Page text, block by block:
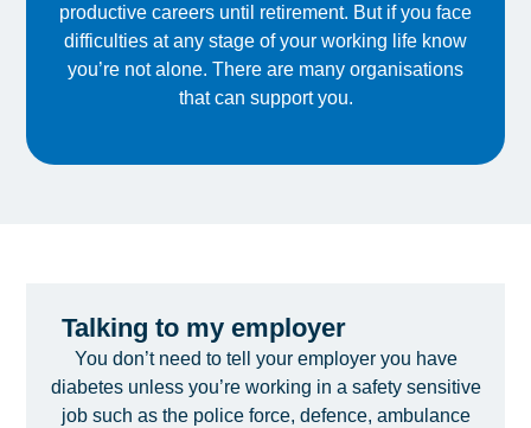
productive careers until retirement. But if you face
difficulties at any stage of your working life know
you’re not alone. There are many organisations
that can support you.
Talking to my employer
You don’t need to tell your employer you have
diabetes unless you’re working in a safety sensitive
job such as the police force, defence, ambulance